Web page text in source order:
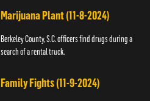
Marijuana Plant (11-8-2024)
Berkeley County, S.C. officers find drugs during a
search of a rental truck.
Family Fights (11-9-2024)